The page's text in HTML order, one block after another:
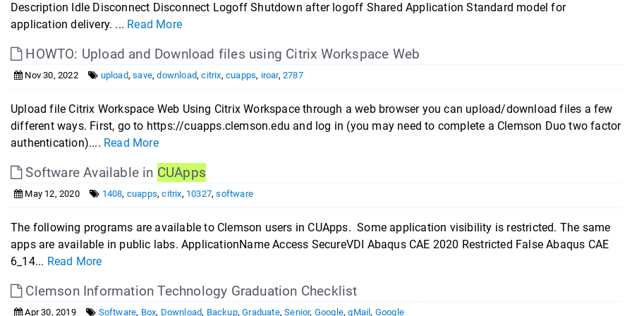
Description Idle Disconnect Disconnect Logoff Shutdown after logoff Shared Application Standard model for
application delivery. ... Read More
HOWTO: Upload and Download files using Citrix Workspace Web
Nov 30, 2022 upload,save,download,citrix,cuapps, iroar,2787
Upload file Citrix Workspace Web Using Citrix Workspace through a web browser you can upload/download files a few
different ways. First, go to https://cuapps.clemson.edu and log in (you may need to complete a Clemson Duo two factor
authentication).... Read More
Software Available in CUApps
May 12, 2020 1408, cuapps,citrix, 10327,software
The following programs are available to Clemson users in CUApps. Some application visibility is restricted. The same
apps are available in public labs. ApplicationName Access SecureVDI Abaqus CAE 2020 Restricted False Abaqus CAE
6_14... Read More
Clemson Information Technology Graduation Checklist
Apr 30, 2019 Software, Box, Download, Backup,Graduate,Senior, Google,gMail, Google